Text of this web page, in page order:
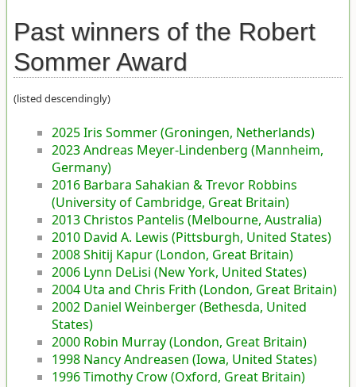
Past winners of the Robert
Sommer Award
(listed descendingly)
2025 Iris Sommer (Groningen, Netherlands)
2023 Andreas Meyer-Lindenberg (Mannheim,
Germany)
2016 Barbara Sahakian & Trevor Robbins
(University of Cambridge, Great Britain)
2013 Christos Pantelis (Melbourne, Australia)
2010 David A. Lewis (Pittsburgh, United States)
2008 Shitij Kapur (London, Great Britain)
2006 Lynn DeLisi (New York, United States)
2004 Uta and Chris Frith (London, Great Britain)
2002 Daniel Weinberger (Bethesda, United
States)
2000 Robin Murray (London, Great Britain)
1998 Nancy Andreasen (Iowa, United States)
1996 Timothy Crow (Oxford, Great Britain)